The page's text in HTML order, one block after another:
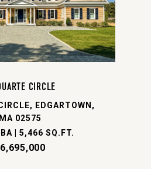
CIRCLE
EDGARTOWN,
MA 02575
| 5,466 SQ.FT.